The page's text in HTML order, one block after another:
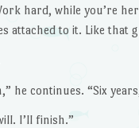
hard, while you’re
attached to it. Like that
he continues. “Six
I’ll finish.”